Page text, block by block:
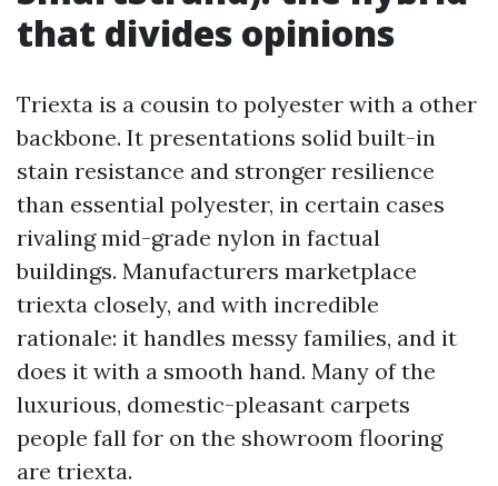
that divides opinions
Triexta is a cousin to polyester with a other
backbone. It presentations solid built-in
stain resistance and stronger resilience
than essential polyester, in certain cases
rivaling mid-grade nylon in factual
buildings. Manufacturers marketplace
triexta closely, and with incredible
rationale: it handles messy families, and it
does it with a smooth hand. Many of the
luxurious, domestic-pleasant carpets
people fall for on the showroom flooring
are triexta.